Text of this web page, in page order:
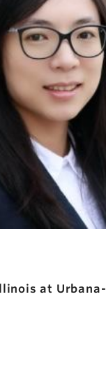
at Urbana-